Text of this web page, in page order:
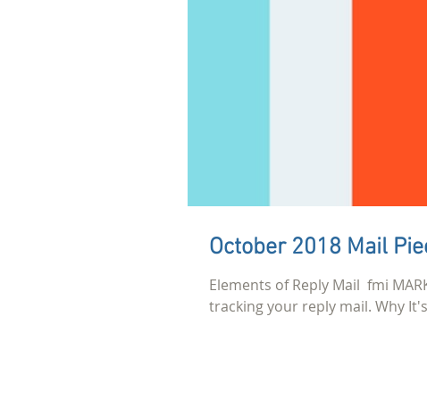
October 2018 Mail
Elements of Reply Mail ​ fmi
tracking your reply mail. Why